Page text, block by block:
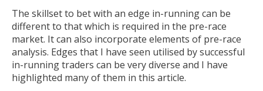
The skillset to bet with an edge in-running can be
different to that which is required in the pre-race
market. It can also incorporate elements of pre-race
analysis. Edges that I have seen utilised by successful
in-running traders can be very diverse and I have
highlighted many of them in this article.